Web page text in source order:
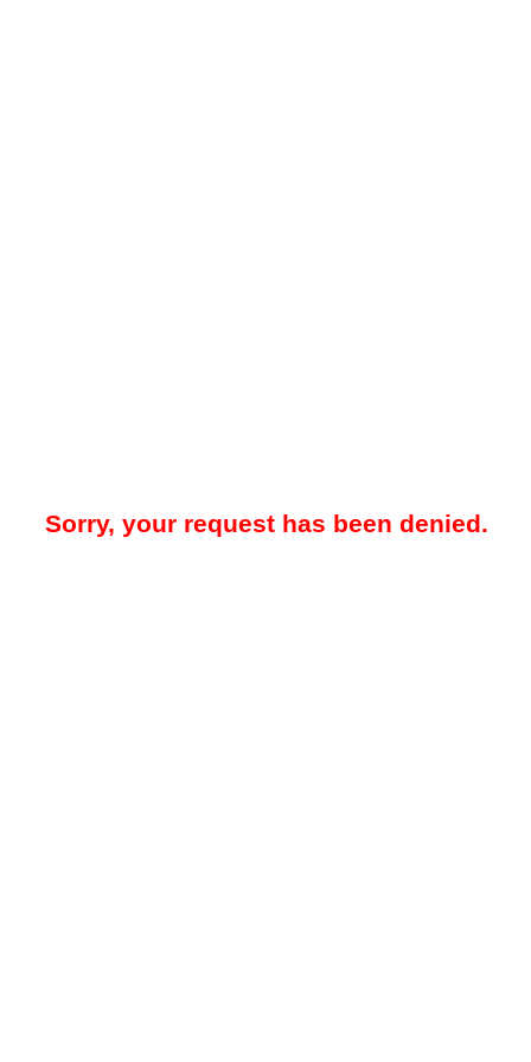
Sorry, your request has been denied.